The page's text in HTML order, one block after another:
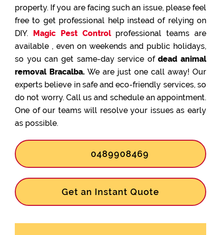
property. If you are facing such an issue, please feel
free to get professional help instead of relying on
DIY. Magic Pest Controlprofessional teams are
available , even on weekends and public holidays,
so you can get same-day service ofdead animal
removal Bracalba. We are just one call away! Our
experts believe in safe and eco-friendly services, so
do not worry. Call us and schedule an appointment.
One of our teams will resolve your issues as early
as possible.
0489908469
Get an Instant Quote